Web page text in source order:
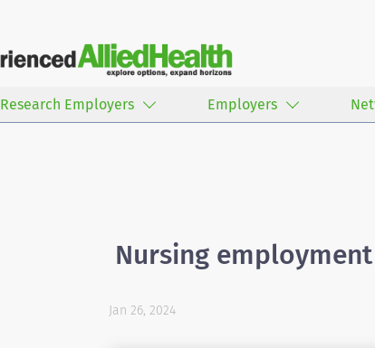
Research Employers Employers
Nursing
Jan 26, 2024